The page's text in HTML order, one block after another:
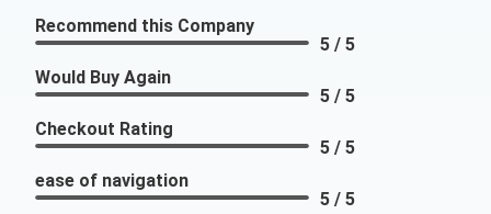
Recommend this Company
5 / 5
Would Buy Again
5 / 5
Checkout Rating
5 / 5
ease of navigation
5 / 5